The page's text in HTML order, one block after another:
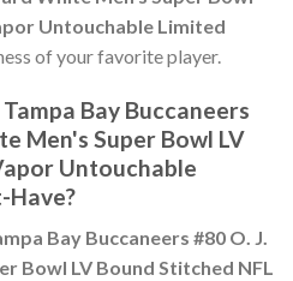
Untouchable Limited
of your favorite player.
Bay Buccaneers
Men's Super Bowl LV
Untouchable
Have?
Bay Buccaneers #80 O. J.
Bowl LV Bound Stitched NFL